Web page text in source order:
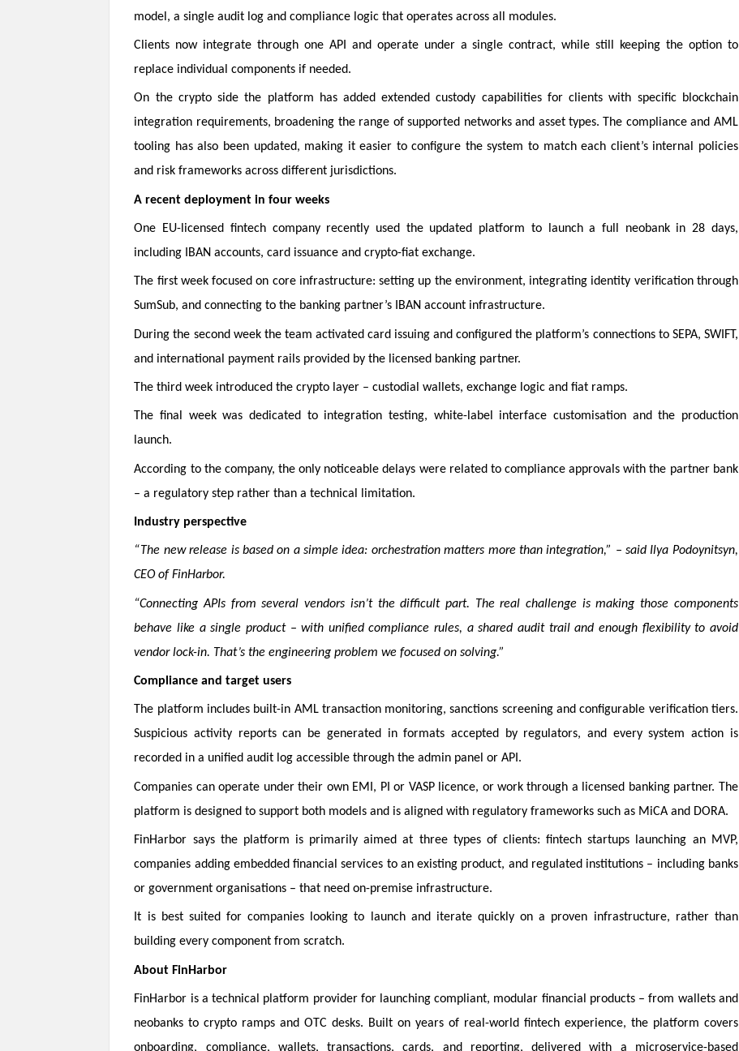
model, a single audit log and compliance logic that operates across all modules.
Clients now integrate through one API and operate under a single contract, while still keeping the option to
replace individual components if needed.
On the crypto side the platform has added extended custody capabilities for clients with specific blockchain
integration requirements, broadening the range of supported networks and asset types. The compliance and AML
tooling has also been updated, making it easier to configure the system to match each client’s internal policies
and risk frameworks across different jurisdictions.
A recent deployment in four weeks
One EU-licensed fintech company recently used the updated platform to launch a full neobank in 28 days,
including IBAN accounts, card issuance and crypto-fiat exchange.
The first week focused on core infrastructure: setting up the environment, integrating identity verification through
SumSub, and connecting to the banking partner’s IBAN account infrastructure.
During the second week the team activated card issuing and configured the platform’s connections to SEPA, SWIFT,
and international payment rails provided by the licensed banking partner.
The third week introduced the crypto layer – custodial wallets, exchange logic and fiat ramps.
The final week was dedicated to integration testing, white-label interface customisation and the production
launch.
According to the company, the only noticeable delays were related to compliance approvals with the partner bank
– a regulatory step rather than a technical limitation.
Industry perspective
“The new release is based on a simple idea: orchestration matters more than integration,” – said Ilya Podoynitsyn,
CEO of FinHarbor.
“Connecting APIs from several vendors isn’t the difficult part. The real challenge is making those components
behave like a single product – with unified compliance rules, a shared audit trail and enough flexibility to avoid
vendor lock-in. That’s the engineering problem we focused on solving.”
Compliance and target users
The platform includes built-in AML transaction monitoring, sanctions screening and configurable verification tiers.
Suspicious activity reports can be generated in formats accepted by regulators, and every system action is
recorded in a unified audit log accessible through the admin panel or API.
Companies can operate under their own EMI, PI or VASP licence, or work through a licensed banking partner. The
platform is designed to support both models and is aligned with regulatory frameworks such as MiCA and DORA.
FinHarbor says the platform is primarily aimed at three types of clients: fintech startups launching an MVP,
companies adding embedded financial services to an existing product, and regulated institutions – including banks
or government organisations – that need on-premise infrastructure.
It is best suited for companies looking to launch and iterate quickly on a proven infrastructure, rather than
building every component from scratch.
About FinHarbor
FinHarbor is a technical platform provider for launching compliant, modular financial products – from wallets and
neobanks to crypto ramps and OTC desks. Built on years of real-world fintech experience, the platform covers
onboarding, compliance, wallets, transactions, cards, and reporting, delivered with a microservice-based